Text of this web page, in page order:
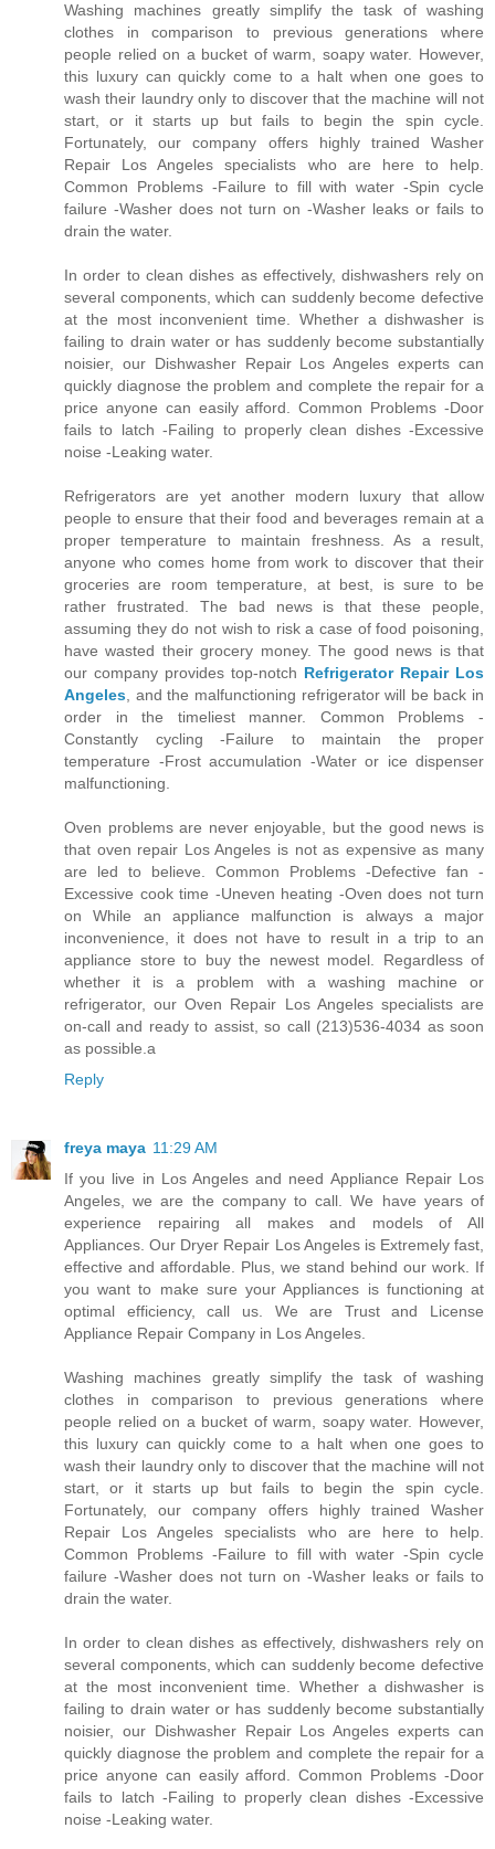
Washing machines greatly simplify the task of washing
clothes in comparison to previous generations where
people relied on a bucket of warm, soapy water. However,
this luxury can quickly come to a halt when one goes to
wash their laundry only to discover that the machine will not
start, or it starts up but fails to begin the spin cycle.
Fortunately, our company offers highly trained Washer
Repair Los Angeles specialists who are here to help.
Common Problems -Failure to fill with water -Spin cycle
failure -Washer does not turn on -Washer leaks or fails to
drain the water.
In order to clean dishes as effectively, dishwashers rely on
several components, which can suddenly become defective
at the most inconvenient time. Whether a dishwasher is
failing to drain water or has suddenly become substantially
noisier, our Dishwasher Repair Los Angeles experts can
quickly diagnose the problem and complete the repair for a
price anyone can easily afford. Common Problems -Door
fails to latch -Failing to properly clean dishes -Excessive
noise -Leaking water.
Refrigerators are yet another modern luxury that allow
people to ensure that their food and beverages remain at a
proper temperature to maintain freshness. As a result,
anyone who comes home from work to discover that their
groceries are room temperature, at best, is sure to be
rather frustrated. The bad news is that these people,
assuming they do not wish to risk a case of food poisoning,
have wasted their grocery money. The good news is that
our company provides top-notch Refrigerator Repair Los
Angeles , and the malfunctioning refrigerator will be back in
order in the timeliest manner. Common Problems -
Constantly cycling -Failure to maintain the proper
temperature -Frost accumulation -Water or ice dispenser
malfunctioning.
Oven problems are never enjoyable, but the good news is
that oven repair Los Angeles is not as expensive as many
are led to believe. Common Problems -Defective fan -
Excessive cook time -Uneven heating -Oven does not turn
on While an appliance malfunction is always a major
inconvenience, it does not have to result in a trip to an
appliance store to buy the newest model. Regardless of
whether it is a problem with a washing machine or
refrigerator, our Oven Repair Los Angeles specialists are
on-call and ready to assist, so call (213)536-4034 as soon
as possible.a
Reply
freya maya 11:29 AM
If you live in Los Angeles and need Appliance Repair Los
Angeles, we are the company to call. We have years of
experience repairing all makes and models of All
Appliances. Our Dryer Repair Los Angeles is Extremely fast,
effective and affordable. Plus, we stand behind our work. If
you want to make sure your Appliances is functioning at
optimal efficiency, call us. We are Trust and License
Appliance Repair Company in Los Angeles.
Washing machines greatly simplify the task of washing
clothes in comparison to previous generations where
people relied on a bucket of warm, soapy water. However,
this luxury can quickly come to a halt when one goes to
wash their laundry only to discover that the machine will not
start, or it starts up but fails to begin the spin cycle.
Fortunately, our company offers highly trained Washer
Repair Los Angeles specialists who are here to help.
Common Problems -Failure to fill with water -Spin cycle
failure -Washer does not turn on -Washer leaks or fails to
drain the water.
In order to clean dishes as effectively, dishwashers rely on
several components, which can suddenly become defective
at the most inconvenient time. Whether a dishwasher is
failing to drain water or has suddenly become substantially
noisier, our Dishwasher Repair Los Angeles experts can
quickly diagnose the problem and complete the repair for a
price anyone can easily afford. Common Problems -Door
fails to latch -Failing to properly clean dishes -Excessive
noise -Leaking water.